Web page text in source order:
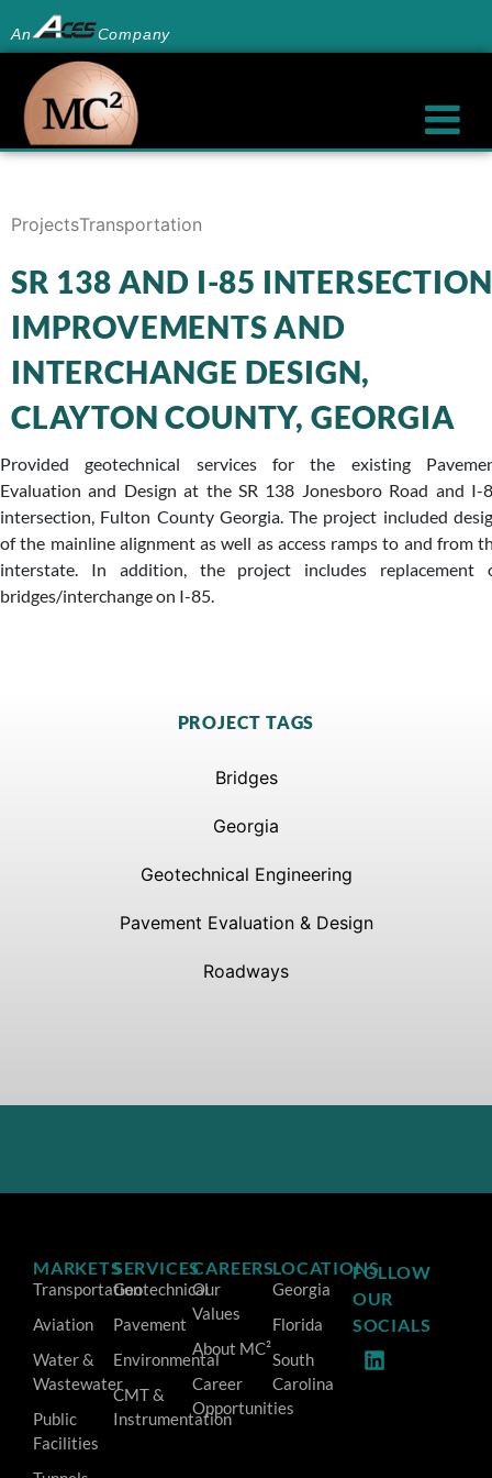
An Company
ProjectsTransportation
SR 138 AND I-85 INTERSECTION
IMPROVEMENTS AND
INTERCHANGE DESIGN,
CLAYTON COUNTY, GEORGIA
Provided geotechnical services for the existing
Evaluation and Design at the SR 138 Jonesboro Road and I-
intersection, Fulton County Georgia. The project included
of the mainline alignment as well as access ramps to and from
interstate. In addition, the project includes replacement
bridges/interchange on I-85.
PROJECT TAGS
Bridges
Georgia
Geotechnical Engineering
Pavement Evaluation & Design
Roadways
MARKETS
Transportation
Aviation
Water &
Wastewater
Public
Facilities
SERVICES
Geotechnical
Pavement
Environmental
CMT &
Instrumentation
CAREERS
Our
Values
About MC²
Career
Opportunities
LOCATIONS
Georgia
Florida
South
Carolina
FOLLOW
OUR
SOCIALS